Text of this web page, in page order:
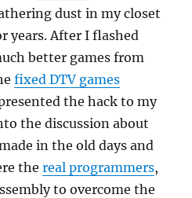
dust in my closet
years. After I flashed
better games from
fixed DTV games
the hack to my
the discussion about
in the old days and
thereal programmers,
to overcome the